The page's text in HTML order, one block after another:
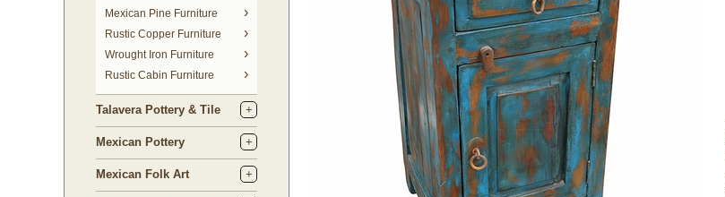
Mexican Pine Furniture
Rustic Copper Furniture
Wrought Iron Furniture
Rustic Cabin Furniture
Talavera Pottery & Tile
Mexican Pottery
Mexican Folk Art